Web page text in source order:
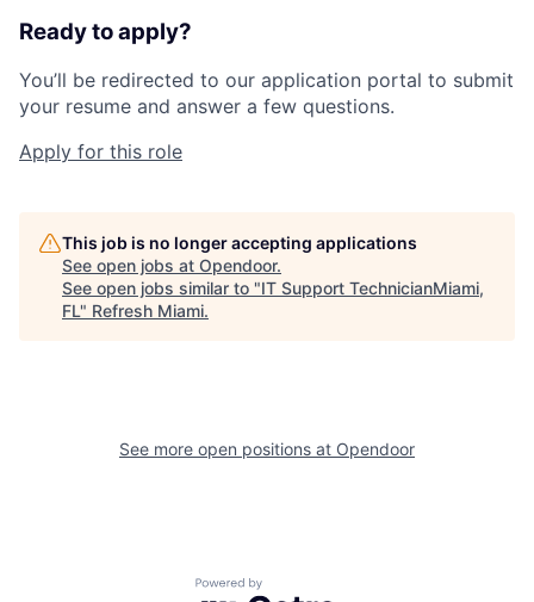
Ready to apply?
You’ll be redirected to our application portal to submit
your resume and answer a few questions.
Apply for this role
This job is no longer accepting applications
See open jobs at Opendoor.
See open jobs similar to "IT Support TechnicianMiami,
FL" Refresh Miami.
See more open positions at Opendoor
Powered by Getro.com